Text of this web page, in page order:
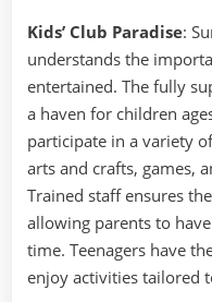
Kids’ Club Paradise:
understands the
entertained. The fully
a haven for children
participate in a variety
arts and crafts, games,
Trained staff ensures
allowing parents to
time. Teenagers have
enjoy activities tailored